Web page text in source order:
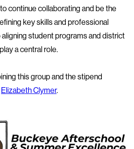
continue collaborating and be the
key skills and professional
student programs and district
a central role.
this group and the stipend
Elizabeth Clymer.